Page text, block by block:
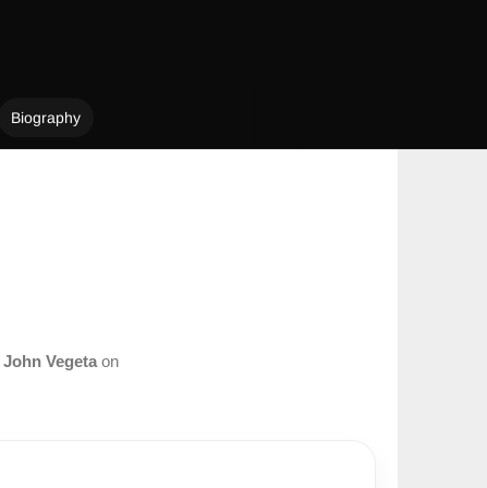
Biography
John Vegeta on